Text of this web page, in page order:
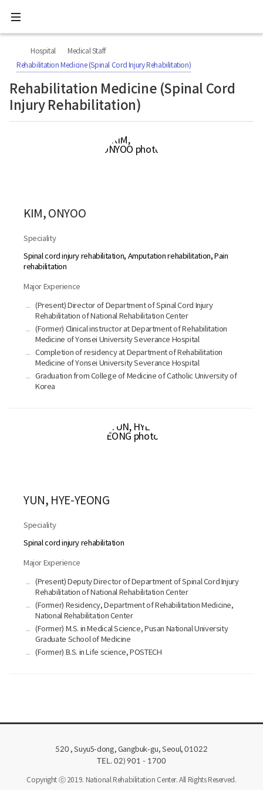
너
Health
Welfare
National
Rehabilitation
All
menu
Hospital
Medical Staff
Rehabilitation Medicine (Spinal Cord Injury Rehabilitation)
Rehabilitation Medicine (Spinal Cord
Injury Rehabilitation)
본
KIM, ONYOO
Speciality
Spinal cord injury rehabilitation, Amputation rehabilitation, Pain
rehabilitation
Major Experience
(Present) Director of Department of Spinal Cord Injury
Rehabilitation of National Rehabilitation Center
(Former) Clinical instructor at Department of Rehabilitation
Medicine of Yonsei University Severance Hospital
Completion of residency at Department of Rehabilitation
Medicine of Yonsei University Severance Hospital
Graduation from College of Medicine of Catholic University of
Korea
YUN, HYE-YEONG
Speciality
Spinal cord injury rehabilitation
Major Experience
(Present) Deputy Director of Department of Spinal Cord Injury
Rehabilitation of National Rehabilitation Center
(Former) Residency, Department of Rehabilitation Medicine,
National Rehabilitation Center
(Former) M.S. in Medical Science, Pusan National University
Graduate School of Medicine
(Former) B.S. in Life science, POSTECH
본
520, Suyu5-dong, Gangbuk-gu, Seoul,01022
TEL. 02) 901 - 1700
Copyright ⓒ 2019. National Rehabilitation Center. All Rights Reserved.